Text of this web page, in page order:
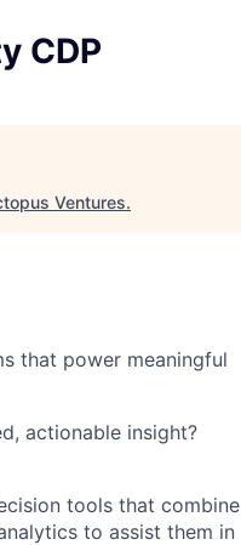
CDP
Ventures.
that power meaningful
actionable insight?
tools that combine
to assist them in